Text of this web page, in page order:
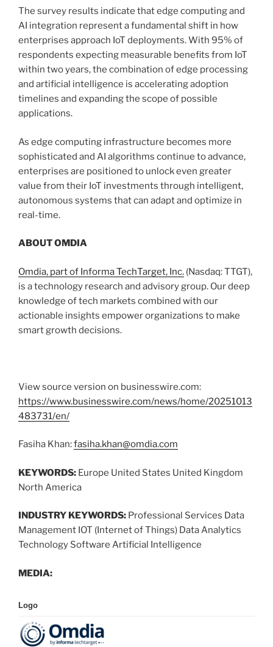
The survey results indicate that edge computing and
AI integration represent a fundamental shift in how
enterprises approach IoT deployments. With 95% of
respondents expecting measurable benefits from IoT
within two years, the combination of edge processing
and artificial intelligence is accelerating adoption
timelines and expanding the scope of possible
applications.
As edge computing infrastructure becomes more
sophisticated and AI algorithms continue to advance,
enterprises are positioned to unlock even greater
value from their IoT investments through intelligent,
autonomous systems that can adapt and optimize in
real-time.
ABOUT OMDIA
Omdia, part of Informa TechTarget, Inc. (Nasdaq: TTGT),
is a technology research and advisory group. Our deep
knowledge of tech markets combined with our
actionable insights empower organizations to make
smart growth decisions.
View source version on businesswire.com:
https://www.businesswire.com/news/home/20251013
483731/en/
Fasiha Khan:fasiha.khan@omdia.com
KEYWORDS: Europe United States United Kingdom
North America
INDUSTRY KEYWORDS: Professional Services Data
Management IOT (Internet of Things) Data Analytics
Technology Software Artificial Intelligence
MEDIA:
Logo